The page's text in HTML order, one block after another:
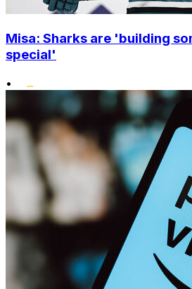
Misa: Sharks are 'building
special'
•